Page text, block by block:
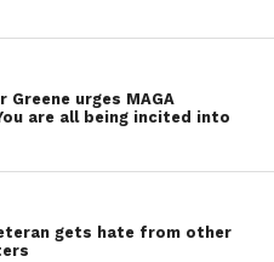
Greene urges MAGA
are all being incited into
gets hate from other